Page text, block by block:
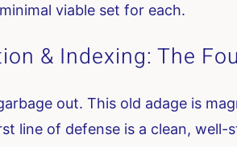
viable set for each.
& Indexing: The
out. This old adage is
line of defense is a clean, well-